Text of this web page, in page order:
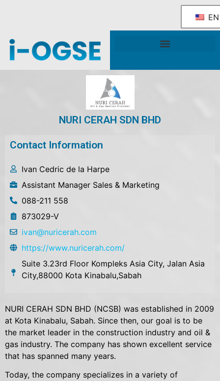
EN
NURI CERAH SDN BHD
Contact Information
Ivan Cedric de la Harpe
Assistant Manager Sales & Marketing
088-211 558
873029-V
ivan@nuricerah.com
https://www.nuricerah.com/
Suite 3.23rd Floor Kompleks Asia City, Jalan Asia
City,88000 Kota Kinabalu,Sabah
NURI CERAH SDN BHD (NCSB) was established in 2009
at Kota Kinabalu, Sabah. Since then, our goal is to be
the market leader in the construction industry and oil &
gas industry. The company has shown excellent service
that has spanned many years.
Today, the company specializes in a variety of